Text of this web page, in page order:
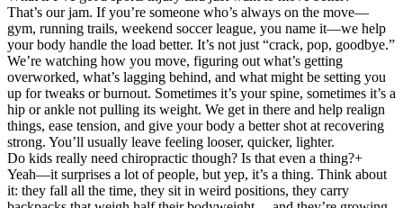
That’s our jam. If you’re someone who’s always on the move—
gym, running trails, weekend soccer league, you name it—we help
your body handle the load better. It’s not just “crack, pop, goodbye.”
We’re watching how you move, figuring out what’s getting
overworked, what’s lagging behind, and what might be setting you
up for tweaks or burnout. Sometimes it’s your spine, sometimes it’s a
hip or ankle not pulling its weight. We get in there and help realign
things, ease tension, and give your body a better shot at recovering
strong. You’ll usually leave feeling looser, quicker, lighter.
Do kids really need chiropractic though? Is that even a thing?+
Yeah—it surprises a lot of people, but yep, it’s a thing. Think about
it: they fall all the time, they sit in weird positions, they carry